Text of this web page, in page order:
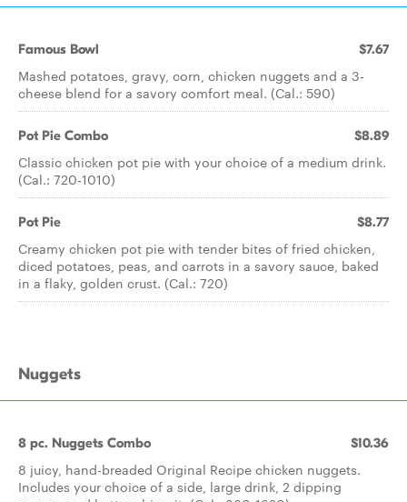
Famous Bowl $7.67
Mashed potatoes, gravy, corn, chicken nuggets and a 3-
cheese blend for a savory comfort meal. (Cal.: 590)
Pot Pie Combo $8.89
Classic chicken pot pie with your choice of a medium drink.
(Cal.: 720-1010)
Pot Pie $8.77
Creamy chicken pot pie with tender bites of fried chicken,
diced potatoes, peas, and carrots in a savory sauce, baked
in a flaky, golden crust. (Cal.: 720)
Nuggets
8 pc. Nuggets Combo $10.36
8 juicy, hand-breaded Original Recipe chicken nuggets.
Includes your choice of a side, large drink, 2 dipping